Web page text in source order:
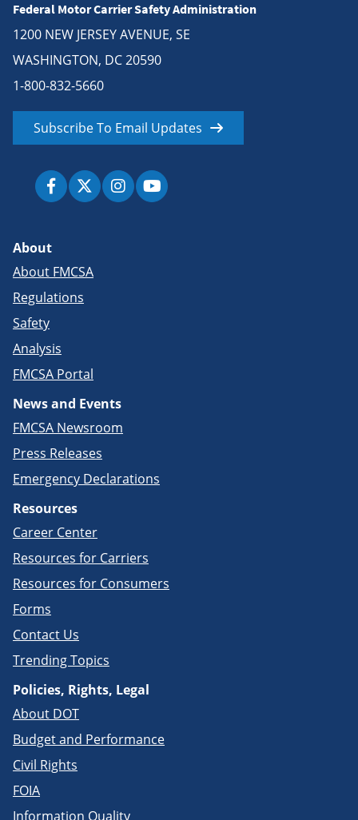
Federal Motor Carrier Safety Administration
1200 NEW JERSEY AVENUE, SE
WASHINGTON, DC 20590
1-800-832-5660
Subscribe To Email Updates
About
About FMCSA
Regulations
Safety
Analysis
FMCSA Portal
News and Events
FMCSA Newsroom
Press Releases
Emergency Declarations
Resources
Career Center
Resources for Carriers
Resources for Consumers
Forms
Contact Us
Trending Topics
Policies, Rights, Legal
About DOT
Budget and Performance
Civil Rights
FOIA
Information Quality